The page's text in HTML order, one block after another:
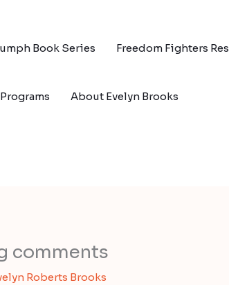
Book Series Freedom Fighters
About Evelyn Brooks
comments
Roberts Brooks